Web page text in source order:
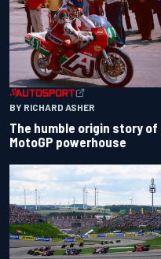
BY RICHARD ASHER
The humble origin story of
MotoGP powerhouse